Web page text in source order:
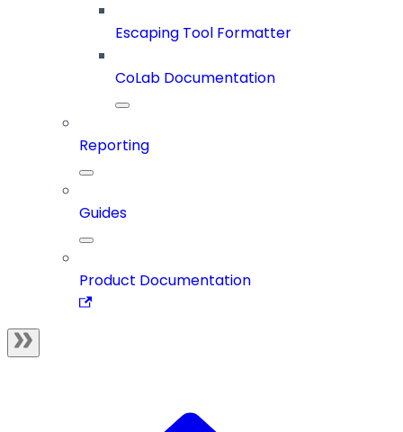
Escaping Tool Formatter
CoLab Documentation
Reporting
Guides
Product Documentation